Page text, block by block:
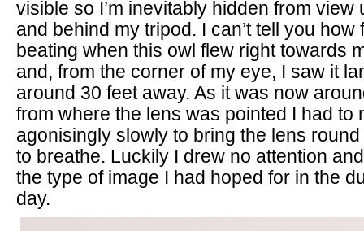
visible so I’m inevitably hidden from view
and behind my tripod. I can’t tell you
beating when this owl flew right towards
and, from the corner of my eye, I saw it
around 30 feet away. As it was now
from where the lens was pointed I had to
agonisingly slowly to bring the lens
to breathe. Luckily I drew no attention
the type of image I had hoped for in the
day.